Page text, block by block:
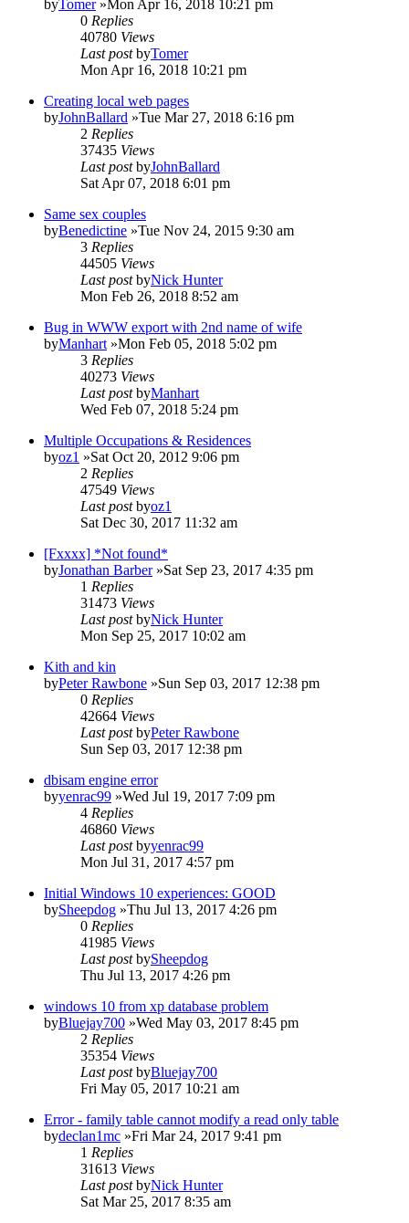
byTomer»Mon Apr 16, 2018 10:21 pm
0 Replies
40780 Views
Last postbyTomer
Mon Apr 16, 2018 10:21 pm
Creating local web pages
byJohnBallard »Tue Mar 27, 2018 6:16 pm
2 Replies
37435 Views
Last postbyJohnBallard
Sat Apr 07, 2018 6:01 pm
Same sex couples
byBenedictine »Tue Nov 24, 2015 9:30 am
3 Replies
44505 Views
Last postbyNick Hunter
Mon Feb 26, 2018 8:52 am
Bug in WWW export with 2nd name of wife
byManhart »Mon Feb 05, 2018 5:02 pm
3 Replies
40273 Views
Last postbyManhart
Wed Feb 07, 2018 5:24 pm
Multiple Occupations & Residences
byoz1 »Sat Oct 20, 2012 9:06 pm
2 Replies
47549 Views
Last postbyoz1
Sat Dec 30, 2017 11:32 am
[Fxxxx] *Not found*
byJonathan Barber»Sat Sep 23, 2017 4:35 pm
1 Replies
31473 Views
Last postbyNick Hunter
Mon Sep 25, 2017 10:02 am
Kith and kin
byPeter Rawbone »Sun Sep 03, 2017 12:38 pm
0 Replies
42664 Views
Last postbyPeter Rawbone
Sun Sep 03, 2017 12:38 pm
dbisam engine error
byyenrac99 »Wed Jul 19, 2017 7:09 pm
4 Replies
46860 Views
Last postbyyenrac99
Mon Jul 31, 2017 4:57 pm
Initial Windows 10 experiences: GOOD
bySheepdog »Thu Jul 13, 2017 4:26 pm
0 Replies
41985 Views
Last postbySheepdog
Thu Jul 13, 2017 4:26 pm
windows 10 from xp database problem
byBluejay700 »Wed May 03, 2017 8:45 pm
2 Replies
35354 Views
Last postbyBluejay700
Fri May 05, 2017 10:21 am
Error - family table cannot modify a read only table
bydeclan1mc »Fri Mar 24, 2017 9:41 pm
1 Replies
31613 Views
Last postbyNick Hunter
Sat Mar 25, 2017 8:35 am